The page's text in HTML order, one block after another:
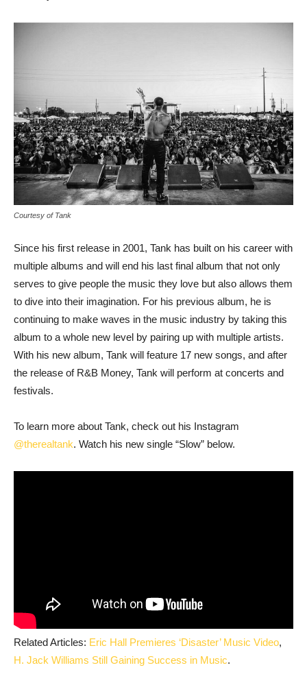
Courtesy of Tank
Since his first release in 2001, Tank has built on his career with
multiple albums and will end his last final album that not only
serves to give people the music they love but also allows them
to dive into their imagination. For his previous album, he is
continuing to make waves in the music industry by taking this
album to a whole new level by pairing up with multiple artists.
With his new album, Tank will feature 17 new songs, and after
the release of R&B Money, Tank will perform at concerts and
festivals.
To learn more about Tank, check out his Instagram
@therealtank. Watch his new single “Slow” below.
Related Articles: Eric Hall Premieres ‘Disaster’ Music Video,
H. Jack Williams Still Gaining Success in Music.